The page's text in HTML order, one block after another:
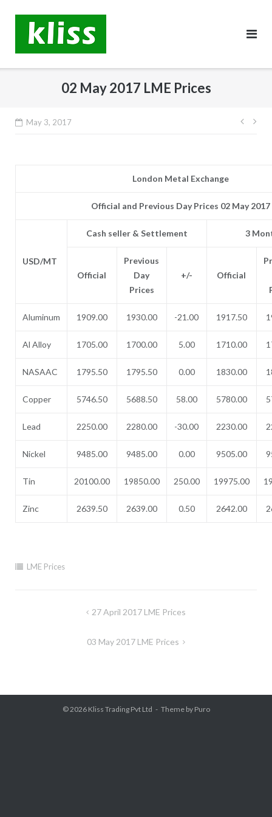
content
02 May 2017 LME Prices
May 3, 2017
Post
London Metal Exchange
Official and Previous Day Prices 02 May 2017
USD/MT
Cash seller & Settlement 3
Official
Previous
Day
Prices
+/- Official
Aluminum 1909.00 1930.00 -21.00 1917.50
Al Alloy 1705.00 1700.00 5.00 1710.00
NASAAC 1795.50 1795.50 0.00 1830.00
Copper 5746.50 5688.50 58.00 5780.00
Lead 2250.00 2280.00 -30.00 2230.00
Nickel 9485.00 9485.00 0.00 9505.00
Tin 20100.00 19850.00 250.00 19975.00
Zinc 2639.50 2639.00 0.50 2642.00
LME Prices
27 April 2017 LME Prices
03 May 2017 LME Prices
© 2026 Kliss Trading Pvt Ltd Theme by Puro